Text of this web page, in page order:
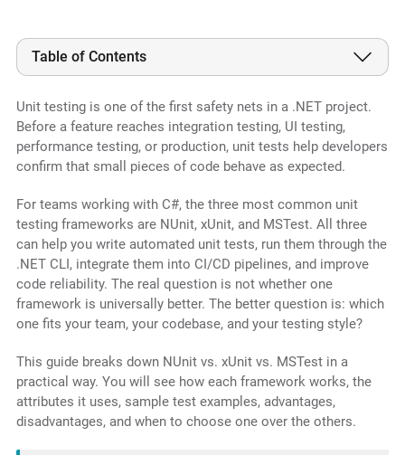
Table of Contents
Unit testing is one of the first safety nets in a .NET project.
Before a feature reaches integration testing, UI testing,
performance testing, or production, unit tests help developers
confirm that small pieces of code behave as expected.
For teams working with C#, the three most common unit
testing frameworks are NUnit, xUnit, and MSTest. All three
can help you write automated unit tests, run them through the
.NET CLI, integrate them into CI/CD pipelines, and improve
code reliability. The real question is not whether one
framework is universally better. The better question is: which
one fits your team, your codebase, and your testing style?
This guide breaks down NUnit vs. xUnit vs. MSTest in a
practical way. You will see how each framework works, the
attributes it uses, sample test examples, advantages,
disadvantages, and when to choose one over the others.